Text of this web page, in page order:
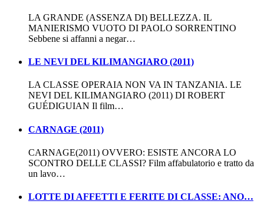
LA GRANDE (ASSENZA DI) BELLEZZA. IL
MANIERISMO VUOTO DI PAOLO SORRENTINO
Sebbene si affanni a negar…
LE NEVI DEL KILIMANGIARO (2011)
LA CLASSE OPERAIA NON VA IN TANZANIA. LE
NEVI DEL KILIMANGIARO (2011) DI ROBERT
GUÉDIGUIAN Il film…
CARNAGE (2011)
CARNAGE(2011) OVVERO: ESISTE ANCORA LO
SCONTRO DELLE CLASSI? Film affabulatorio e tratto da
un lavo…
LOTTE DI AFFETTI E FERITE DI CLASSE: ANO…